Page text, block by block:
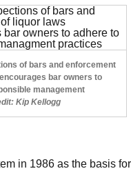
of bars and enforcement
bar owners to
management
Kip Kellogg
in 1986 as the basis